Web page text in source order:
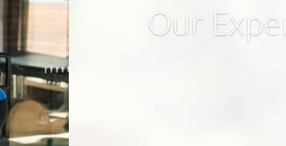
Our